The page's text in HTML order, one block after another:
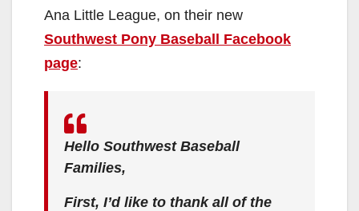
Ana Little League, on their new
Southwest Pony Baseball Facebook
page:
Hello Southwest Baseball
Families,
First, I’d like to thank all of the